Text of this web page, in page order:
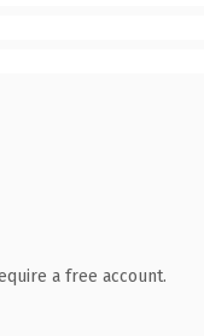
a free account.